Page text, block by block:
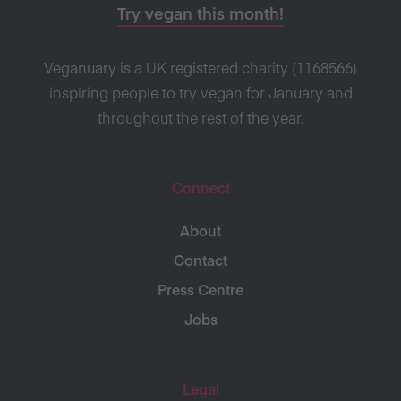
Try vegan this month!
Veganuary is a UK registered charity (1168566)
inspiring people to try vegan for January and
throughout the rest of the year.
Connect
About
Contact
Press Centre
Jobs
Legal